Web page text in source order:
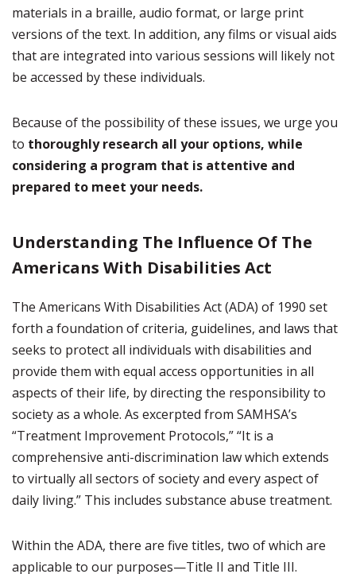
materials in a braille, audio format, or large print
versions of the text. In addition, any films or visual aids
that are integrated into various sessions will likely not
be accessed by these individuals.
Because of the possibility of these issues, we urge you
to thoroughly research all your options, while
considering a program that is attentive and
prepared to meet your needs.
Understanding The Influence Of The
Americans With Disabilities Act
The Americans With Disabilities Act (ADA) of 1990 set
forth a foundation of criteria, guidelines, and laws that
seeks to protect all individuals with disabilities and
provide them with equal access opportunities in all
aspects of their life, by directing the responsibility to
society as a whole. As excerpted from SAMHSA’s
“Treatment Improvement Protocols,” “It is a
comprehensive anti-discrimination law which extends
to virtually all sectors of society and every aspect of
daily living.” This includes substance abuse treatment.
Within the ADA, there are five titles, two of which are
applicable to our purposes—Title II and Title III.